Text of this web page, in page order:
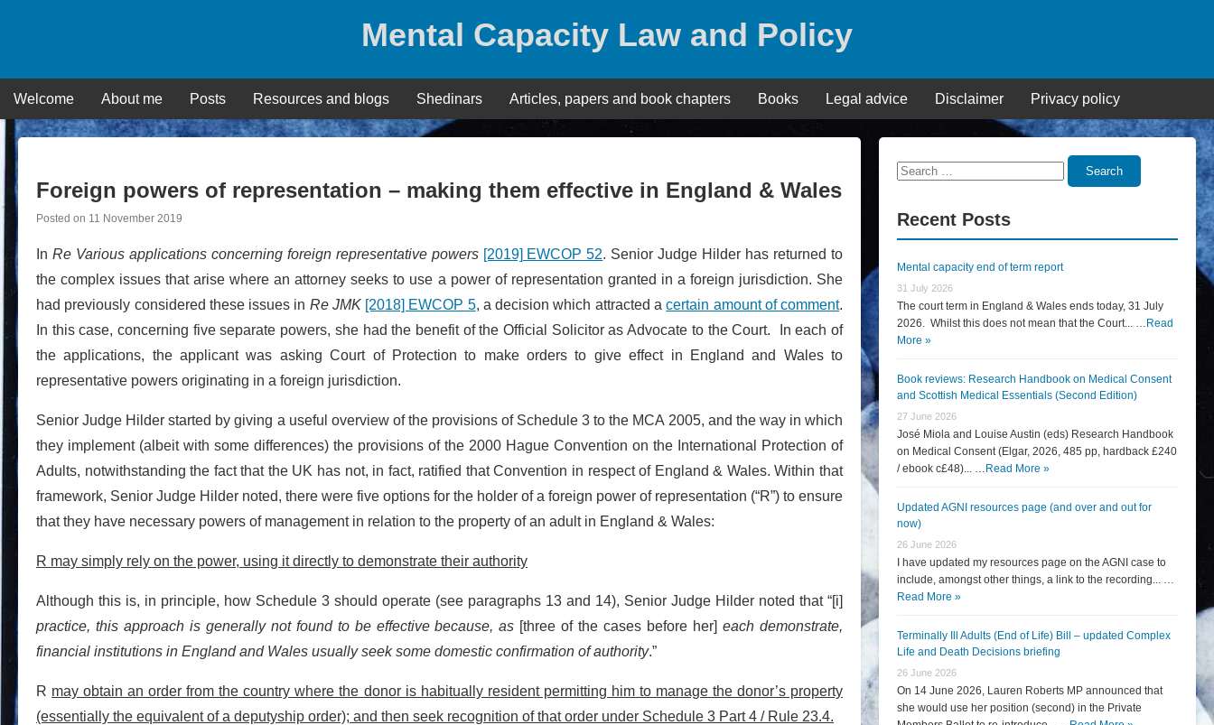
Mental Capacity Law and Policy
Welcome About me Posts Resources and blogs Shedinars Articles, papers and book chapters Books Legal advice Disclaimer Privacy policy
Foreign powers of representation – making them effective in England & Wales
Posted on 11 November 2019
In Re Variousapplications concerning foreign representative powers [2019] EWCOP 52. Senior Judge Hilder has returned to
the complex issues that arise where an attorney seeks to use a power of representation granted in a foreign jurisdiction. She
had previously considered these issues in Re JMK [2018] EWCOP 5, a decision which attracted acertain amount of comment.
In this case, concerning five separate powers, she had the benefit of the Official Solicitor as Advocate to the Court. In each of
the applications, the applicant was asking Court of Protection to make orders to give effect in England and Wales to
representative powers originating in a foreign jurisdiction.
Senior Judge Hilder started by giving a useful overview of the provisions of Schedule 3 to the MCA 2005, and the way in which
they implement (albeit with some differences) the provisions of the 2000 Hague Convention on the International Protection of
Adults, notwithstanding the fact that the UK has not, in fact, ratified that Convention in respect of England & Wales. Within that
framework, Senior Judge Hilder noted, there were five options for the holder of a foreign power of representation (“R”) to ensure
that they have necessary powers of management in relation to the property of an adult in England & Wales:
R may simply rely on the power, using it directly to demonstrate their authority
Although this is, in principle, how Schedule 3 should operate (see paragraphs 13 and 14), Senior Judge Hilder noted that “[i]
practice, this approach is generally not found to be effective because, as [three of the cases before her]each demonstrate,
financial institutions in England and Wales usually seek some domestic confirmation of authority.”
R may obtain an order from the country where the donor is habitually resident permitting him to manage the donor’s property
(essentially the equivalent of a deputyship order); and then seek recognition of that order under Schedule 3 Part 4 / Rule 23.4.
Search
Search
Recent Posts
Mental capacity end of term report
31 July 2026
The court term in England & Wales ends today, 31 July
2026. Whilst this does not mean that the Court... … Read
More »
Book reviews: Research Handbook on Medical Consent
and Scottish Medical Essentials (Second Edition)
27 June 2026
José Miola and Louise Austin (eds) Research Handbook
on Medical Consent (Elgar, 2026, 485 pp, hardback £240
/ ebook c£48)... … Read More »
Updated AGNI resources page (and over and out for
now)
26 June 2026
I have updated my resources page on the AGNI case to
include, amongst other things, a link to the recording... …
Read More »
Terminally Ill Adults (End of Life) Bill – updated Complex
Life and Death Decisions briefing
26 June 2026
On 14 June 2026, Lauren Roberts MP announced that
she would use her position (second) in the Private